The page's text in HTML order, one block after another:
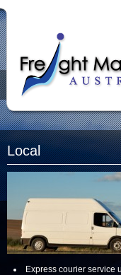
Local
Express courier service